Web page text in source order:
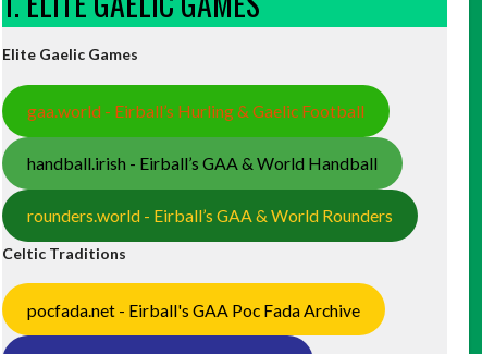
Elite Gaelic Games
gaa.world - Eirball’s Hurling & Gaelic Football
handball.irish - Eirball’s GAA & World Handball
rounders.world - Eirball’s GAA & World Rounders
Celtic Traditions
pocfada.net - Eirball's GAA Poc Fada Archive